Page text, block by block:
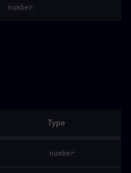
number
Type
number